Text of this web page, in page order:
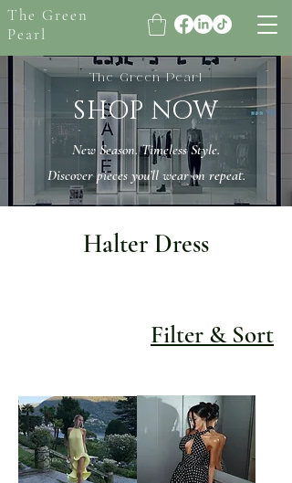
The Green
Pearl
The Green Pearl
SHOP NOW
New Season. Timeless Style.
Discover pieces you’ll wear on repeat.
Halter Dress
Filter & Sort